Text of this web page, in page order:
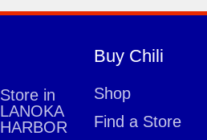
Store in
LANOKA
HARBOR
Buy Chili
Shop
Find a Store